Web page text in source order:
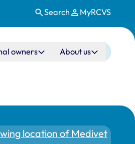
Search MyRCVS
owners About us